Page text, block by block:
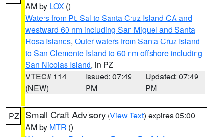
AM by LOX ()
Waters from Pt. Sal to Santa Cruz Island CA and
westward 60 nm including San Miguel and Santa
Rosa Islands, Outer waters from Santa Cruz Island
to San Clemente Island to 60 nm offshore including
San Nicolas Island, in PZ
VTEC# 114
(NEW)
Issued: 07:49
PM
Updated: 07:49
PM
PZ Small Craft Advisory (View Text) expires 05:00
AM by MTR ()